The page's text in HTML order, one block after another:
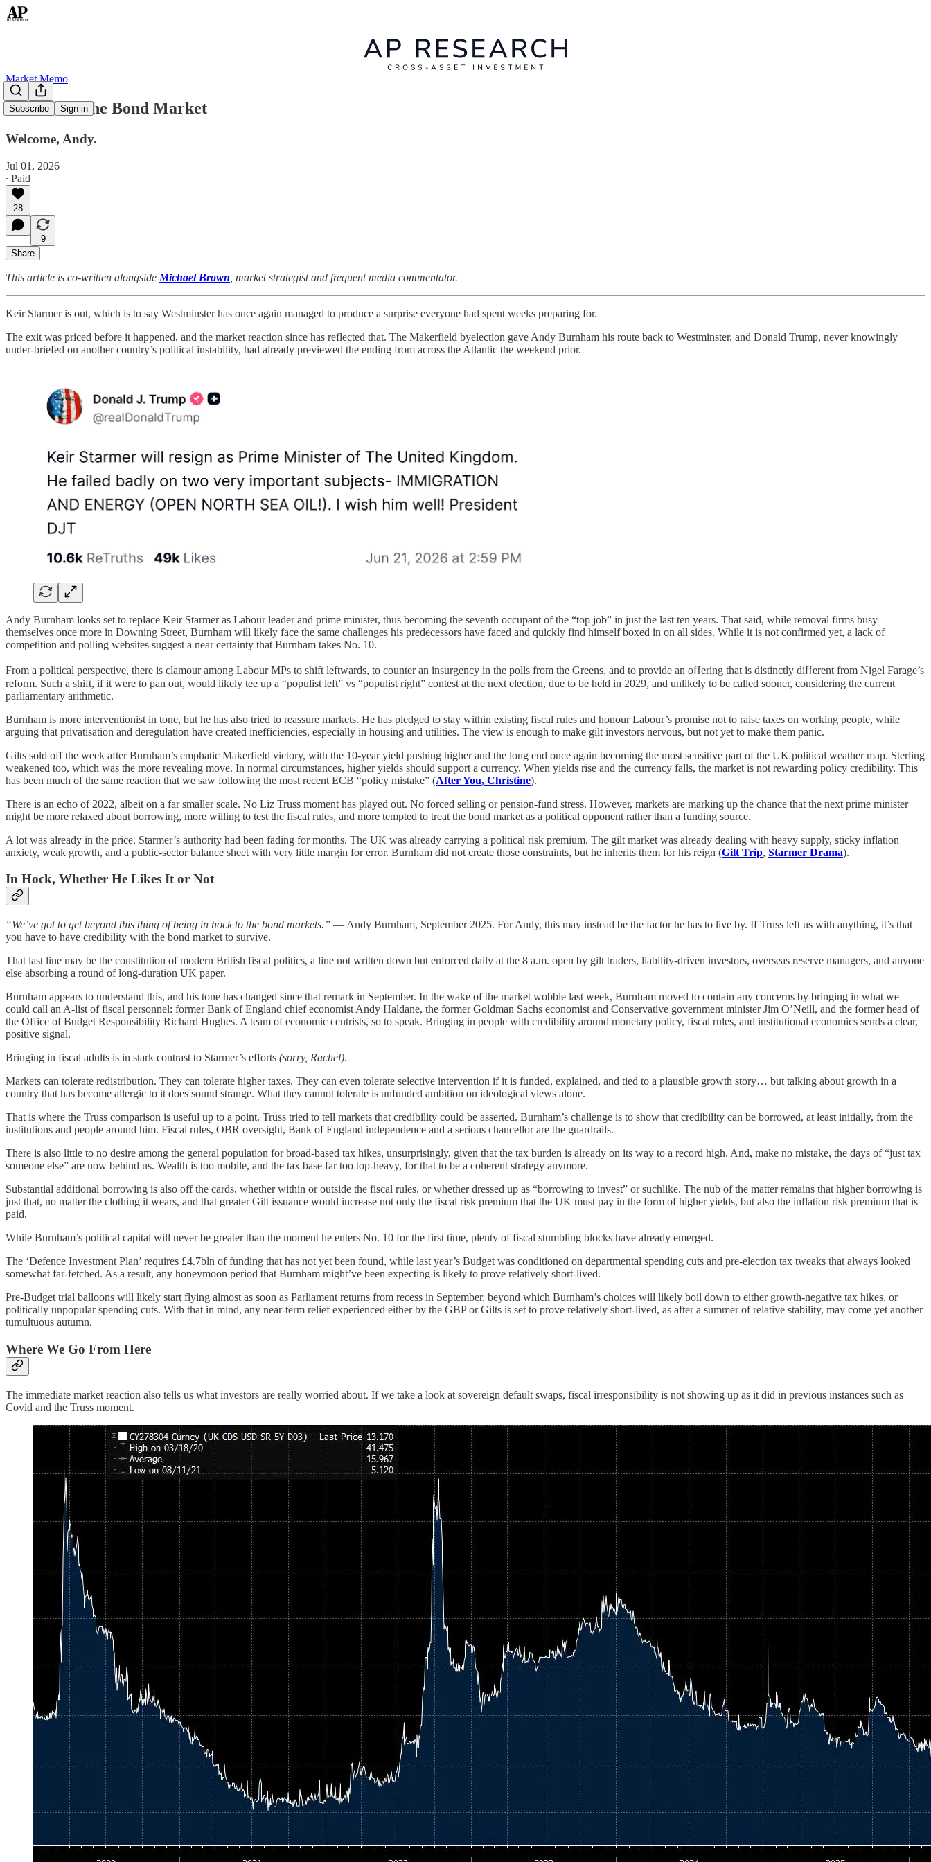
Subscribe Sign in
Market Memo
In Hock to the Bond Market
Welcome, Andy.
Jul 01, 2026
∙ Paid
28
9
Share
This article is co-written alongside Michael Brown , market strategist and frequent media commentator.
Keir Starmer is out, which is to say Westminster has once again managed to produce a surprise everyone had spent weeks preparing for.
The exit was priced before it happened, and the market reaction since has reflected that. The Makerfield byelection gave Andy Burnham his route back to Westminster, and Donald Trump, never knowingly
under-briefed on another country’s political instability, had already previewed the ending from across the Atlantic the weekend prior.
Andy Burnham looks set to replace Keir Starmer as Labour leader and prime minister, thus becoming the seventh occupant of the “top job” in just the last ten years. That said, while removal firms busy
themselves once more in Downing Street, Burnham will likely face the same challenges his predecessors have faced and quickly find himself boxed in on all sides. While it is not confirmed yet, a lack of
competition and polling websites suggest a near certainty that Burnham takes No. 10.
From a political perspective, there is clamour among Labour MPs to shift leftwards, to counter an insurgency in the polls from the Greens, and to provide an oﬀering that is distinctly diﬀerent from Nigel Farage’s
reform. Such a shift, if it were to pan out, would likely tee up a “populist left” vs “populist right” contest at the next election, due to be held in 2029, and unlikely to be called sooner, considering the current
parliamentary arithmetic.
Burnham is more interventionist in tone, but he has also tried to reassure markets. He has pledged to stay within existing fiscal rules and honour Labour’s promise not to raise taxes on working people, while
arguing that privatisation and deregulation have created inefficiencies, especially in housing and utilities. The view is enough to make gilt investors nervous, but not yet to make them panic.
Gilts sold off the week after Burnham’s emphatic Makerfield victory, with the 10-year yield pushing higher and the long end once again becoming the most sensitive part of the UK political weather map. Sterling
weakened too, which was the more revealing move. In normal circumstances, higher yields should support a currency. When yields rise and the currency falls, the market is not rewarding policy credibility. This
has been much of the same reaction that we saw following the most recent ECB “policy mistake” (After You, Christine).
There is an echo of 2022, albeit on a far smaller scale. No Liz Truss moment has played out. No forced selling or pension-fund stress. However, markets are marking up the chance that the next prime minister
might be more relaxed about borrowing, more willing to test the fiscal rules, and more tempted to treat the bond market as a political opponent rather than a funding source.
A lot was already in the price. Starmer’s authority had been fading for months. The UK was already carrying a political risk premium. The gilt market was already dealing with heavy supply, sticky inflation
anxiety, weak growth, and a public-sector balance sheet with very little margin for error. Burnham did not create those constraints, but he inherits them for his reign (Gilt Trip, Starmer Drama).
In Hock, Whether He Likes It or Not
“We’ve got to get beyond this thing of being in hock to the bond markets.” — Andy Burnham, September 2025. For Andy, this may instead be the factor he has to live by. If Truss left us with anything, it’s that
you have to have credibility with the bond market to survive.
That last line may be the constitution of modern British fiscal politics, a line not written down but enforced daily at the 8 a.m. open by gilt traders, liability-driven investors, overseas reserve managers, and anyone
else absorbing a round of long-duration UK paper.
Burnham appears to understand this, and his tone has changed since that remark in September. In the wake of the market wobble last week, Burnham moved to contain any concerns by bringing in what we
could call an A-list of fiscal personnel: former Bank of England chief economist Andy Haldane, the former Goldman Sachs economist and Conservative government minister Jim O’Neill, and the former head of
the Office of Budget Responsibility Richard Hughes. A team of economic centrists, so to speak. Bringing in people with credibility around monetary policy, fiscal rules, and institutional economics sends a clear,
positive signal.
Bringing in fiscal adults is in stark contrast to Starmer’s efforts (sorry, Rachel).
Markets can tolerate redistribution. They can tolerate higher taxes. They can even tolerate selective intervention if it is funded, explained, and tied to a plausible growth story… but talking about growth in a
country that has become allergic to it does sound strange. What they cannot tolerate is unfunded ambition on ideological views alone.
That is where the Truss comparison is useful up to a point. Truss tried to tell markets that credibility could be asserted. Burnham’s challenge is to show that credibility can be borrowed, at least initially, from the
institutions and people around him. Fiscal rules, OBR oversight, Bank of England independence and a serious chancellor are the guardrails.
There is also little to no desire among the general population for broad-based tax hikes, unsurprisingly, given that the tax burden is already on its way to a record high. And, make no mistake, the days of “just tax
someone else” are now behind us. Wealth is too mobile, and the tax base far too top-heavy, for that to be a coherent strategy anymore.
Substantial additional borrowing is also off the cards, whether within or outside the fiscal rules, or whether dressed up as “borrowing to invest” or suchlike. The nub of the matter remains that higher borrowing is
just that, no matter the clothing it wears, and that greater Gilt issuance would increase not only the fiscal risk premium that the UK must pay in the form of higher yields, but also the inflation risk premium that is
paid.
While Burnham’s political capital will never be greater than the moment he enters No. 10 for the first time, plenty of fiscal stumbling blocks have already emerged.
The ‘Defence Investment Plan’ requires £4.7bln of funding that has not yet been found, while last year’s Budget was conditioned on departmental spending cuts and pre-election tax tweaks that always looked
somewhat far-fetched. As a result, any honeymoon period that Burnham might’ve been expecting is likely to prove relatively short-lived.
Pre-Budget trial balloons will likely start flying almost as soon as Parliament returns from recess in September, beyond which Burnham’s choices will likely boil down to either growth-negative tax hikes, or
politically unpopular spending cuts. With that in mind, any near-term relief experienced either by the GBP or Gilts is set to prove relatively short-lived, as after a summer of relative stability, may come yet another
tumultuous autumn.
Where We Go From Here
The immediate market reaction also tells us what investors are really worried about. If we take a look at sovereign default swaps, fiscal irresponsibility is not showing up as it did in previous instances such as
Covid and the Truss moment.